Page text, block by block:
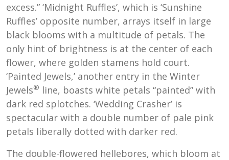
excess.” ‘Midnight Ruffles’, which is ‘Sunshine
Ruffles’ opposite number, arrays itself in large
black blooms with a multitude of petals. The
only hint of brightness is at the center of each
flower, where golden stamens hold court.
‘Painted Jewels,’ another entry in the Winter
Jewels® line, boasts white petals “painted” with
dark red splotches. ‘Wedding Crasher’ is
spectacular with a double number of pale pink
petals liberally dotted with darker red.
The double-flowered hellebores, which bloom at